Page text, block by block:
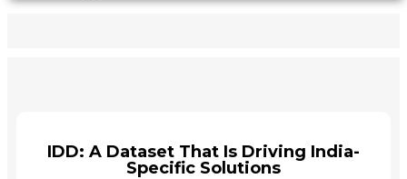
IDD: A Dataset That Is Driving India-
Specific Solutions